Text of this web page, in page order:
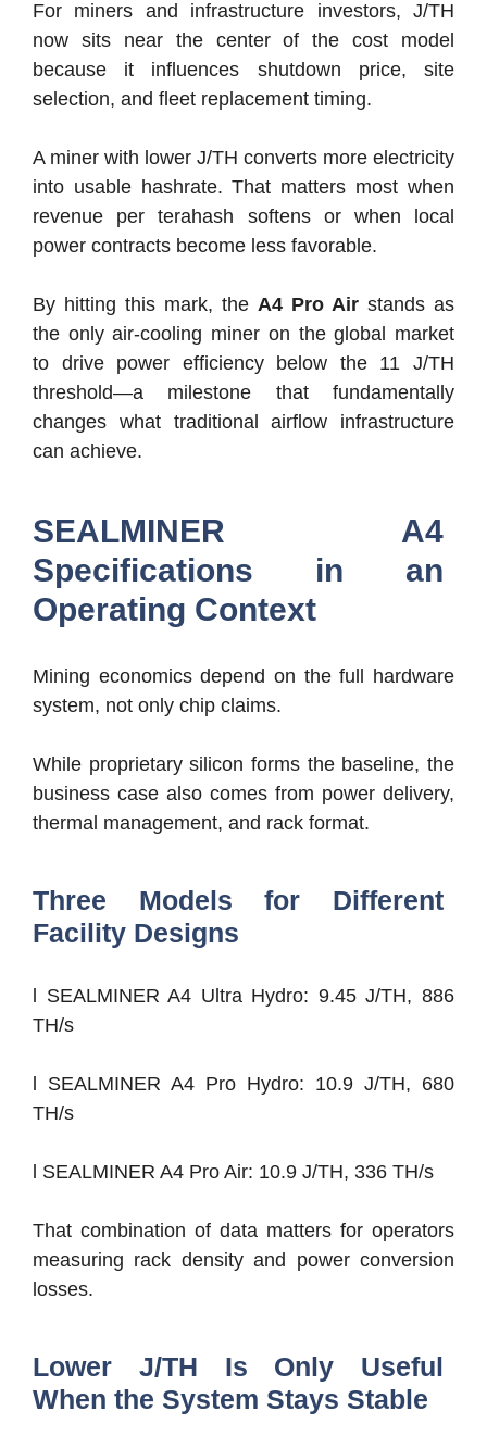
For miners and infrastructure investors, J/TH
now sits near the center of the cost model
because it influences shutdown price, site
selection, and fleet replacement timing.
A miner with lower J/TH converts more electricity
into usable hashrate. That matters most when
revenue per terahash softens or when local
power contracts become less favorable.
By hitting this mark, the A4 Pro Air stands as
the only air-cooling miner on the global market
to drive power efficiency below the 11 J/TH
threshold—a milestone that fundamentally
changes what traditional airflow infrastructure
can achieve.
SEALMINER A4
Specifications in an
Operating Context
Mining economics depend on the full hardware
system, not only chip claims.
While proprietary silicon forms the baseline, the
business case also comes from power delivery,
thermal management, and rack format.
Three Models for Different
Facility Designs
l SEALMINER A4 Ultra Hydro: 9.45 J/TH, 886
TH/s
l SEALMINER A4 Pro Hydro: 10.9 J/TH, 680
TH/s
l SEALMINER A4 Pro Air: 10.9 J/TH, 336 TH/s
That combination of data matters for operators
measuring rack density and power conversion
losses.
Lower J/TH Is Only Useful
When the System Stays Stable